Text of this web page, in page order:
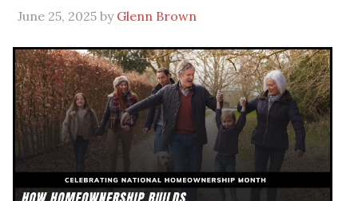
June 25, 2025 by Glenn Brown